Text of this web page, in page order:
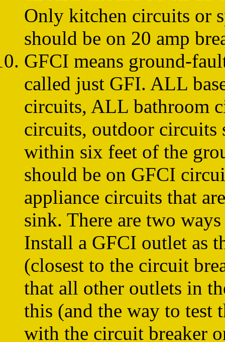
Only kitchen circuits or
should be on 20 amp
GFCI means ground-
called just GFI. ALL
circuits, ALL bathroom
circuits, outdoor
within six feet of the
should be on GFCI
appliance circuits that
sink. There are two
Install a GFCI outlet as
(closest to the circuit
that all other outlets in
this (and the way to test
with the circuit breaker